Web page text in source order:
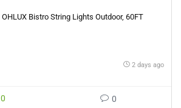
OHLUX Bistro String Lights Outdoor, 60FT
2 days ago
0 0